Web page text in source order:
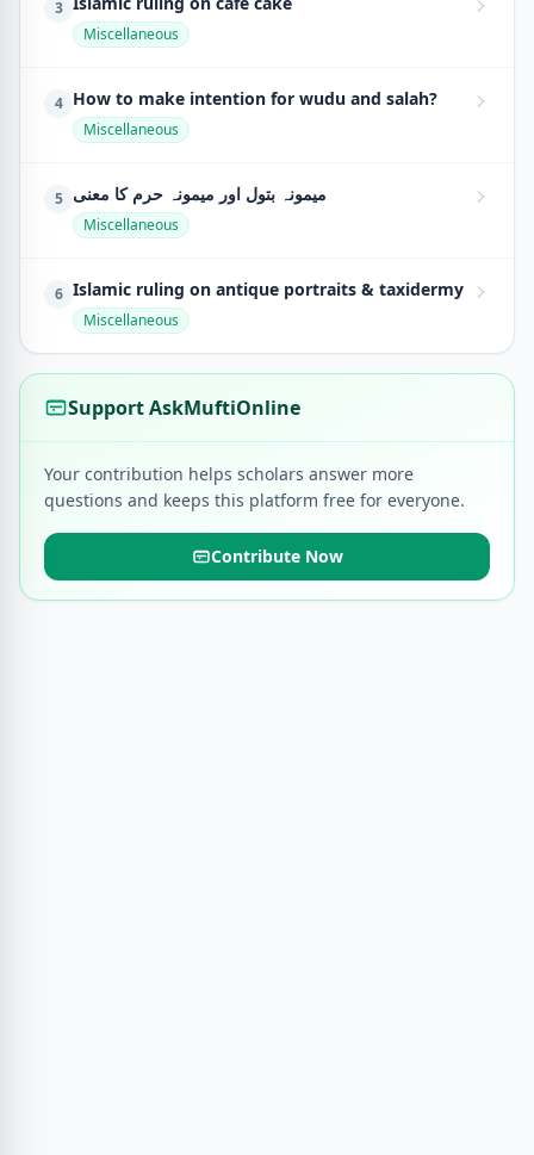
3
Miscellaneous
4 How to make intention for wudu and salah?
Miscellaneous
5 میمونہ بتول اور میمونہ حرم کا معنی
Miscellaneous
6 Islamic ruling on antique portraits & taxidermy
Miscellaneous
Support AskMuftiOnline
Your contribution helps scholars answer more
questions and keeps this platform free for everyone.
Contribute Now